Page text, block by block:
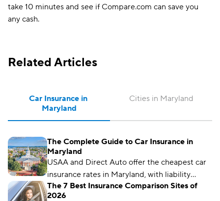
take 10 minutes and see if Compare.com can save you
any cash.
Related Articles
Car Insurance in
Maryland
The Complete Guide to Car Insurance in
Maryland
USAA and Direct Auto offer the cheapest car
insurance rates in Maryland, with liability
policies starting as low as $157 per month.
The 7 Best Insurance Comparison Sites of
2026
Cities in Maryland